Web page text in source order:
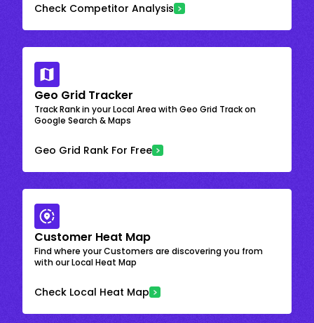
Check Competitor Analysis
Geo Grid Tracker
Track Rank in your Local Area with Geo Grid Track on
Google Search & Maps
Geo Grid Rank For Free
Customer Heat Map
Find where your Customers are discovering you from
with our Local Heat Map
Check Local Heat Map